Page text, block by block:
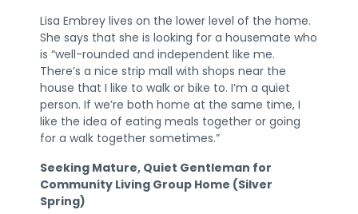
Lisa Embrey lives on the lower level of the home.
She says that she is looking for a housemate who
is “well-rounded and independent like me.
There’s a nice strip mall with shops near the
house that I like to walk or bike to. I’m a quiet
person. If we’re both home at the same time, I
like the idea of eating meals together or going
for a walk together sometimes.”
Seeking Mature, Quiet Gentleman for
Community Living Group Home (Silver
Spring)